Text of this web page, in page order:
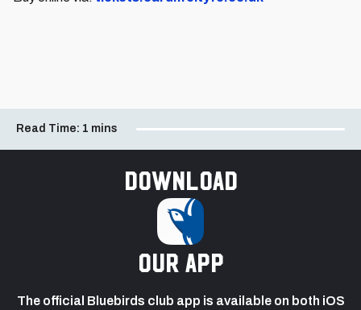
Read Time: 1 mins
Download
our app
The official Bluebirds club app is available on both iOS